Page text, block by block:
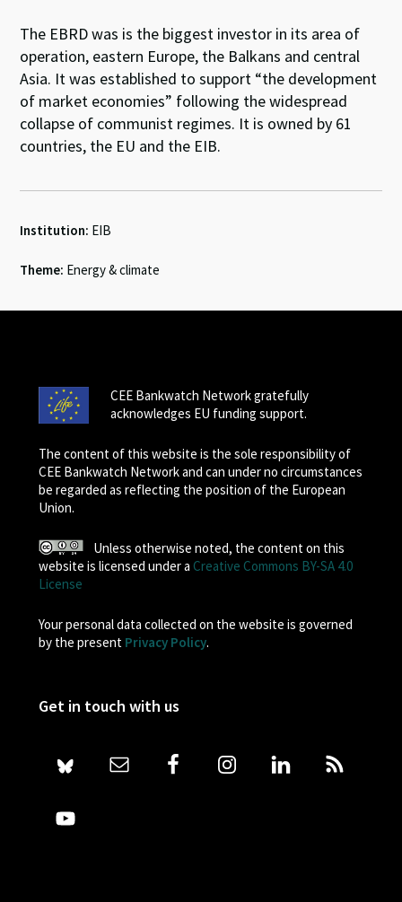
The EBRD was is the biggest investor in its area of
operation, eastern Europe, the Balkans and central
Asia. It was established to support “the development
of market economies” following the widespread
collapse of communist regimes. It is owned by 61
countries, the EU and the EIB.
Institution: EIB
Theme: Energy & climate
CEE Bankwatch Network gratefully
acknowledges EU funding support.
The content of this website is the sole responsibility of
CEE Bankwatch Network and can under no circumstances
be regarded as reflecting the position of the European
Union.
Unless otherwise noted, the content on this
website is licensed under a Creative Commons BY-SA 4.0
License
Your personal data collected on the website is governed
by the present Privacy Policy.
Get in touch with us